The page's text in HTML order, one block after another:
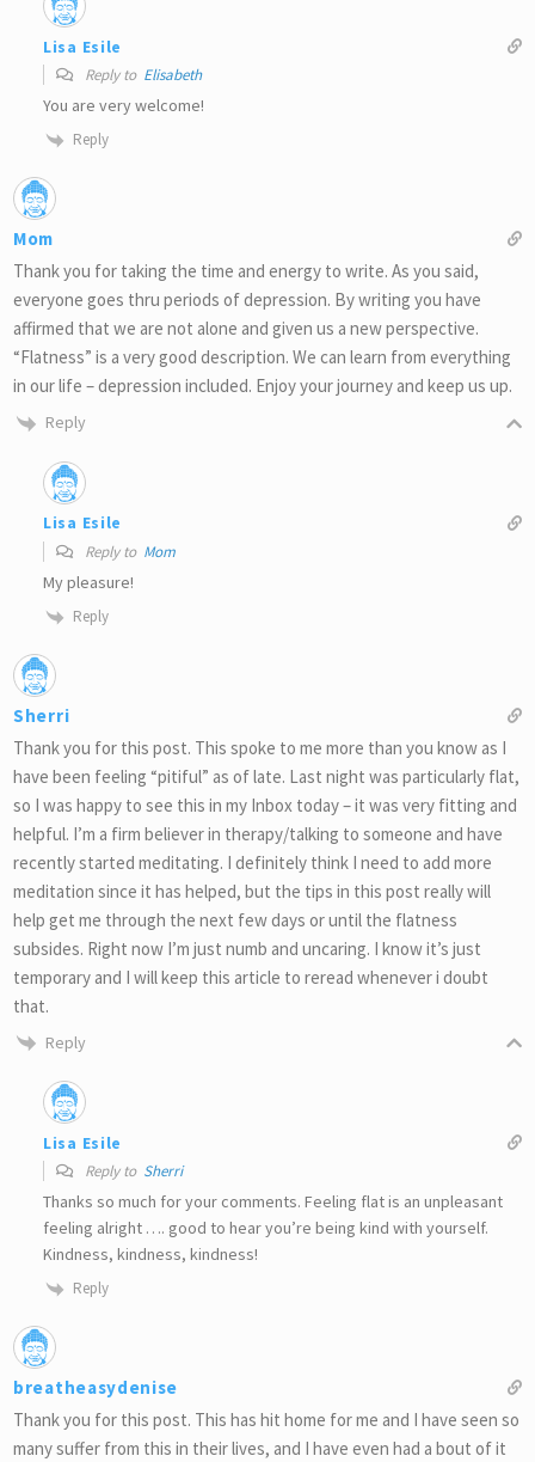
Lisa Esile
Reply to Elisabeth
You are very welcome!
Reply
Mom
Thank you for taking the time and energy to write. As you said,
everyone goes thru periods of depression. By writing you have
affirmed that we are not alone and given us a new perspective.
“Flatness” is a very good description. We can learn from everything
in our life – depression included. Enjoy your journey and keep us up.
Reply
Lisa Esile
Reply to Mom
My pleasure!
Reply
Sherri
Thank you for this post. This spoke to me more than you know as I
have been feeling “pitiful” as of late. Last night was particularly flat,
so I was happy to see this in my Inbox today – it was very fitting and
helpful. I’m a firm believer in therapy/talking to someone and have
recently started meditating. I definitely think I need to add more
meditation since it has helped, but the tips in this post really will
help get me through the next few days or until the flatness
subsides. Right now I’m just numb and uncaring. I know it’s just
temporary and I will keep this article to reread whenever i doubt
that.
Reply
Lisa Esile
Reply to Sherri
Thanks so much for your comments. Feeling flat is an unpleasant
feeling alright …. good to hear you’re being kind with yourself.
Kindness, kindness, kindness!
Reply
breatheasydenise
Thank you for this post. This has hit home for me and I have seen so
many suffer from this in their lives, and I have even had a bout of it